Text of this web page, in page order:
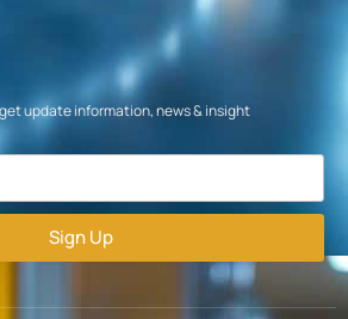
update information, news & insight
Sign Up